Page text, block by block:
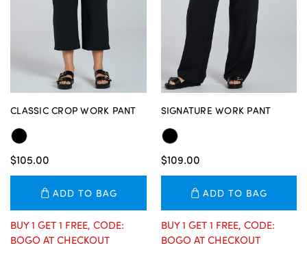
CLASSIC CROP WORK PANT
$105.00
ADD TO BAG
BUY 1 GET 1 FREE, CODE:
BOGO AT CHECKOUT
SIGNATURE WORK PANT
$109.00
ADD TO BAG
BUY 1 GET 1 FREE, CODE:
BOGO AT CHECKOUT